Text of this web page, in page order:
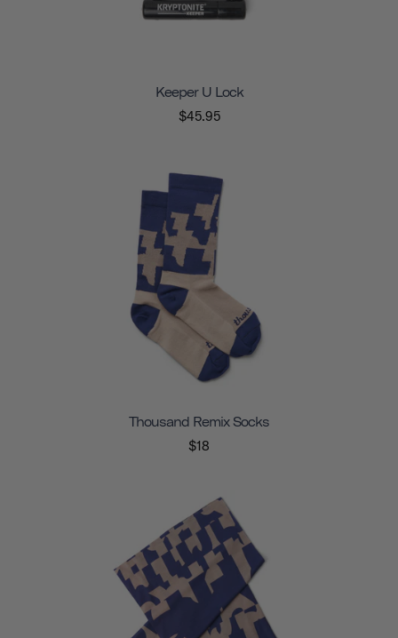
Keeper U Lock
$45.95
Thousand Remix Socks
$18